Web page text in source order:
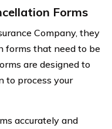
Forms
Company, they
forms that need to be
are designed to
to process your
accurately and